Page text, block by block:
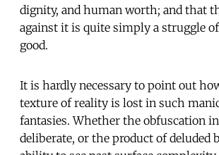
dignity, and human worth; and that
against it is quite simply a struggle
good.
It is hardly necessary to point out
texture of reality is lost in such
fantasies. Whether the obfuscation
deliberate, or the product of deluded